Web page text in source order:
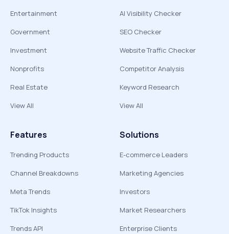
Entertainment
Government
Investment
Nonprofits
Real Estate
View All
AI Visibility Checker
SEO Checker
Website Traffic Checker
Competitor Analysis
Keyword Research
View All
Features
Trending Products
Channel Breakdowns
Meta Trends
TikTok Insights
Trends API
Solutions
E-commerce Leaders
Marketing Agencies
Investors
Market Researchers
Enterprise Clients